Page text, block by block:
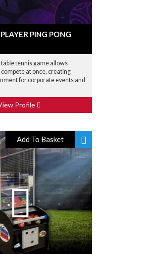
PING PONG
tennis game allows
at once, creating
for corporate events and
Profile
Add To Basket